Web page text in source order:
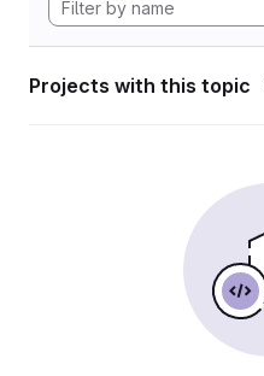
Projects with this topic